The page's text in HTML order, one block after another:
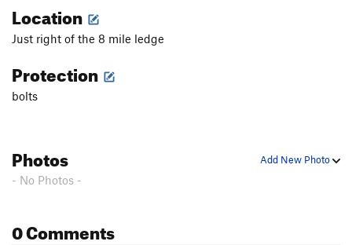
Location
Just right of the 8 mile ledge
Protection
bolts
Add New Photo
Photos
- No Photos -
0 Comments